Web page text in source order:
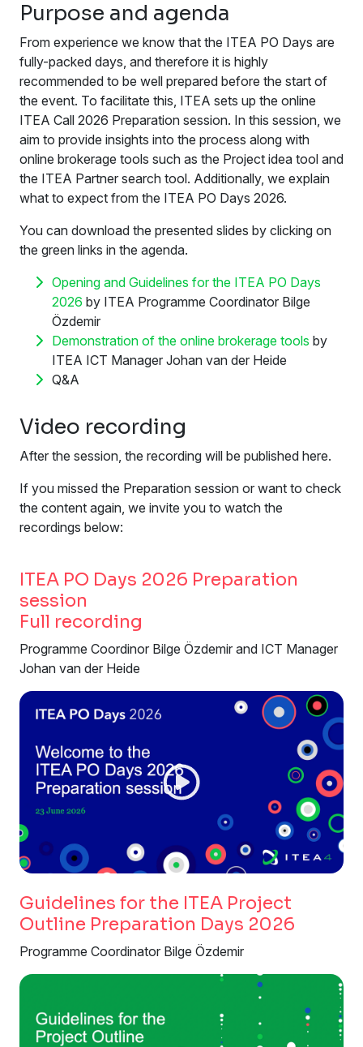
Purpose and agenda
From experience we know that the ITEA PO Days are
fully-packed days, and therefore it is highly
recommended to be well prepared before the start of
the event. To facilitate this, ITEA sets up the online
ITEA Call 2026 Preparation session. In this session, we
aim to provide insights into the process along with
online brokerage tools such as the Project idea tool and
the ITEA Partner search tool. Additionally, we explain
what to expect from the ITEA PO Days 2026.
You can download the presented slides by clicking on
the green links in the agenda.
Opening and Guidelines for the ITEA PO Days
2026 by ITEA Programme Coordinator Bilge
Özdemir
Demonstration of the online brokerage tools by
ITEA ICT Manager Johan van der Heide
Q&A
Video recording
After the session, the recording will be published here.
If you missed the Preparation session or want to check
the content again, we invite you to watch the
recordings below:
ITEA PO Days 2026 Preparation
session
Full recording
Programme Coordinor Bilge Özdemir and ICT Manager
Johan van der Heide
Guidelines for the ITEA Project
Outline Preparation Days 2026
Programme Coordinator Bilge Özdemir